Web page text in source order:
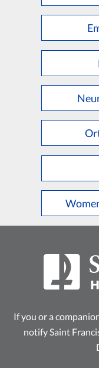
If you or a
notify Saint